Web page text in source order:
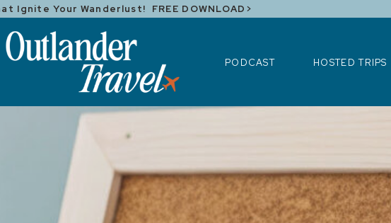
PODCAST HOSTED TRIPS
Ignite Your Wanderlust! FREE DOWNLOAD>